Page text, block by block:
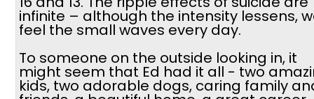
infinite – although the intensity lessens,
feel the small waves every day.
To someone on the outside looking in, it
might seem that Ed had it all - two
kids, two adorable dogs, caring family